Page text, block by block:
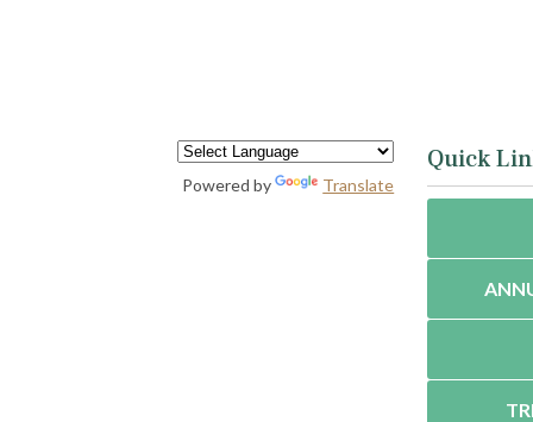
Powered by Translate
Quick